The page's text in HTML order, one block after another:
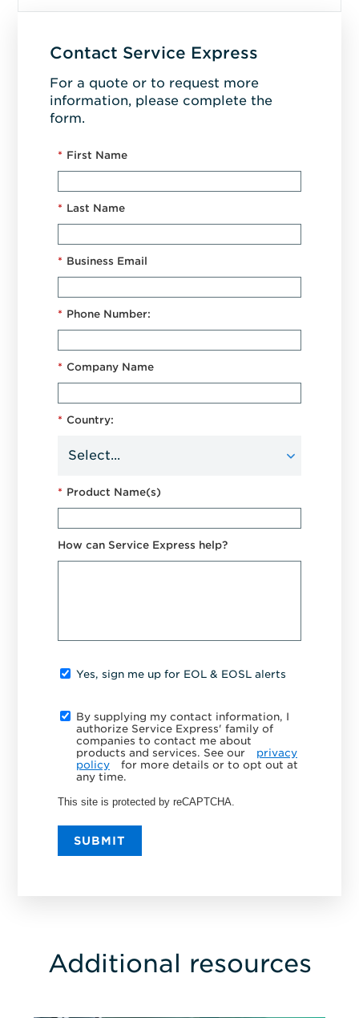
Contact Service Express
For a quote or to request more
information, please complete the
form.
* First Name
* Last Name
* Business Email
* Phone Number:
* Company Name
* Country:
* Product Name(s)
How can Service Express help?
Yes, sign me up for EOL & EOSL alerts
By supplying my contact information, I
authorize Service Express' family of
companies to contact me about
products and services. See our
privacy
policy
for more details or to opt out at
any time.
This site is protected by reCAPTCHA.
SUBMIT
Additional resources